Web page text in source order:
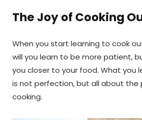
The Joy of Cooking
When you start learning to cook
will you learn to be more patient,
you closer to your food. What you
is not perfection, but all about the
cooking.